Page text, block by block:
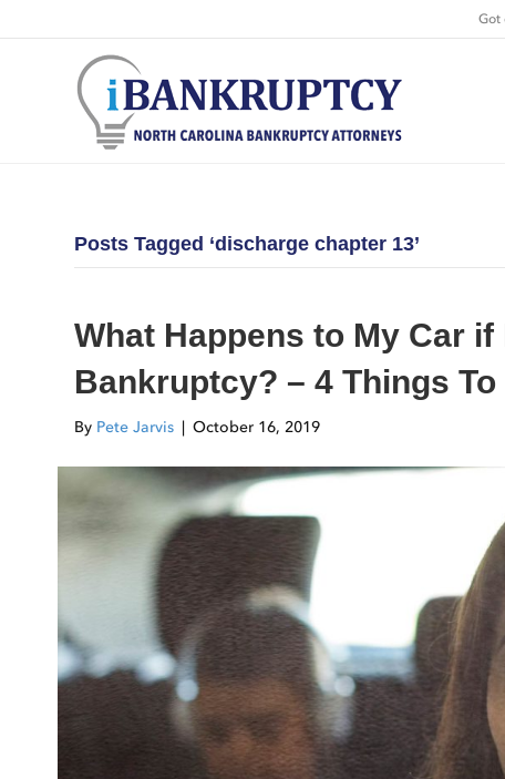
Got
Posts Tagged ‘discharge chapter 13’
What Happens to My Car
Bankruptcy? – 4 Things
By Pete Jarvis | October 16, 2019